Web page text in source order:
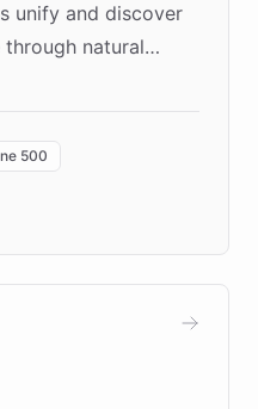
unify and discover
natural
"Quench Sandbox"
real customers in
prototyping
and numerous
500